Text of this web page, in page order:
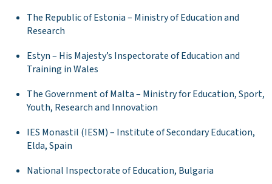
The Republic of Estonia – Ministry of Education and
Research
Estyn – His Majesty’s Inspectorate of Education and
Training in Wales
The Government of Malta – Ministry for Education, Sport,
Youth, Research and Innovation
IES Monastil (IESM) – Institute of Secondary Education,
Elda, Spain
National Inspectorate of Education, Bulgaria